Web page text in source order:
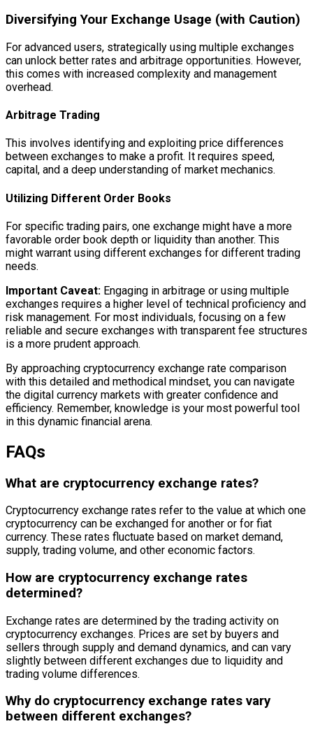
Diversifying Your Exchange Usage (with Caution)
For advanced users, strategically using multiple exchanges
can unlock better rates and arbitrage opportunities. However,
this comes with increased complexity and management
overhead.
Arbitrage Trading
This involves identifying and exploiting price differences
between exchanges to make a profit. It requires speed,
capital, and a deep understanding of market mechanics.
Utilizing Different Order Books
For specific trading pairs, one exchange might have a more
favorable order book depth or liquidity than another. This
might warrant using different exchanges for different trading
needs.
Important Caveat: Engaging in arbitrage or using multiple
exchanges requires a higher level of technical proficiency and
risk management. For most individuals, focusing on a few
reliable and secure exchanges with transparent fee structures
is a more prudent approach.
By approaching cryptocurrency exchange rate comparison
with this detailed and methodical mindset, you can navigate
the digital currency markets with greater confidence and
efficiency. Remember, knowledge is your most powerful tool
in this dynamic financial arena.
FAQs
What are cryptocurrency exchange rates?
Cryptocurrency exchange rates refer to the value at which one
cryptocurrency can be exchanged for another or for fiat
currency. These rates fluctuate based on market demand,
supply, trading volume, and other economic factors.
How are cryptocurrency exchange rates
determined?
Exchange rates are determined by the trading activity on
cryptocurrency exchanges. Prices are set by buyers and
sellers through supply and demand dynamics, and can vary
slightly between different exchanges due to liquidity and
trading volume differences.
Why do cryptocurrency exchange rates vary
between different exchanges?